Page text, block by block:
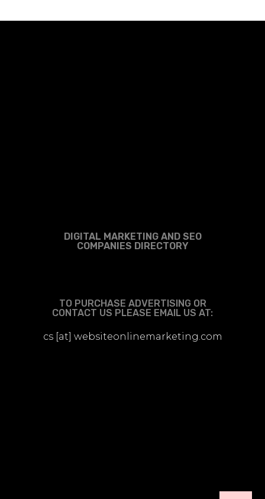
DIGITAL MARKETING AND SEO
COMPANIES DIRECTORY
TO PURCHASE ADVERTISING OR
CONTACT US PLEASE EMAIL US AT:
cs [at] websiteonlinemarketing.com